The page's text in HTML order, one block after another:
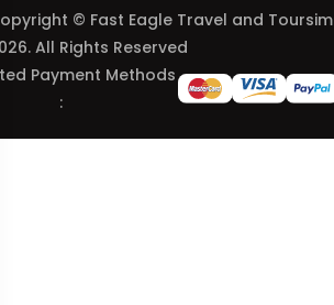
© Fast Eagle Travel and Toursim
All Rights Reserved
Payment Methods
: